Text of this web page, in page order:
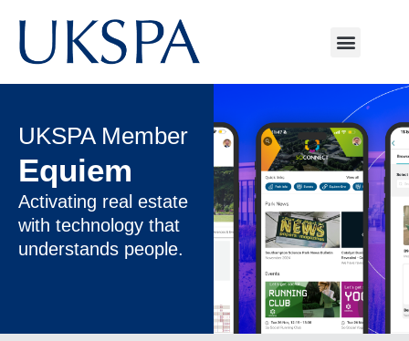
UKSPA Member
Equiem
Activating real estate
with technology that
understands people.